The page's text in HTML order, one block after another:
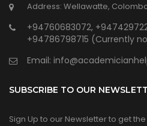
Address: Wellawatte,
+94760683072,
+94786798715 (Currently
Email:
SUBSCRIBE TO OUR
Sign Up to our Newsletter to get